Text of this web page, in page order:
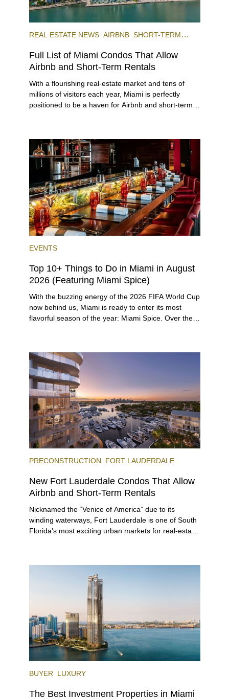
REAL ESTATE NEWS AIRBNB SHORT-TERM
Full List of Miami Condos That Allow
Airbnb and Short-Term Rentals
With a flourishing real-estate market and tens of
millions of visitors each year, Miami is perfectly
positioned to be a haven for Airbnb and short-term-
preferences, from a relaxed beach vacation to a
high-powered business conference with a tropical
twist.
EVENTS
Top 10+ Things to Do in Miami in August
2026 (Featuring Miami Spice)
With the buzzing energy of the 2026 FIFA World Cup
now behind us, Miami is ready to enter its most
flavorful season of the year: Miami Spice. Over the
immerse themselves in the city’s vast culinary
offerings.
PRECONSTRUCTION FORT LAUDERDALE
New Fort Lauderdale Condos That Allow
Airbnb and Short-Term Rentals
Nicknamed the “Venice of America” due to its
winding waterways, Fort Lauderdale is one of South
Florida’s most exciting urban markets for real-estate
venues, the city draws tens of millions of visitors
BUYER LUXURY
The Best Investment Properties in Miami